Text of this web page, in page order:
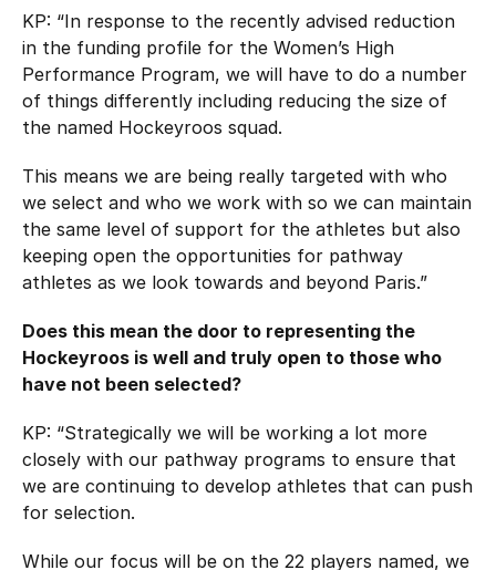
KP: “In response to the recently advised reduction
in the funding profile for the Women’s High
Performance Program, we will have to do a number
of things differently including reducing the size of
the named Hockeyroos squad.
This means we are being really targeted with who
we select and who we work with so we can maintain
the same level of support for the athletes but also
keeping open the opportunities for pathway
athletes as we look towards and beyond Paris.”
Does this mean the door to representing the
Hockeyroos is well and truly open to those who
have not been selected?
KP: “Strategically we will be working a lot more
closely with our pathway programs to ensure that
we are continuing to develop athletes that can push
for selection.
While our focus will be on the 22 players named, we